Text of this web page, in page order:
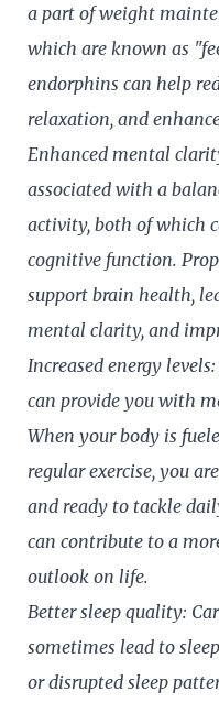
a part of weight
which are known as
endorphins can help
relaxation, and
Enhanced mental
associated with a
activity, both of which
cognitive function.
support brain health,
mental clarity, and
Increased energy
can provide you with
When your body is
regular exercise, you
and ready to tackle
can contribute to a
outlook on life.
Better sleep quality:
sometimes lead to
or disrupted sleep